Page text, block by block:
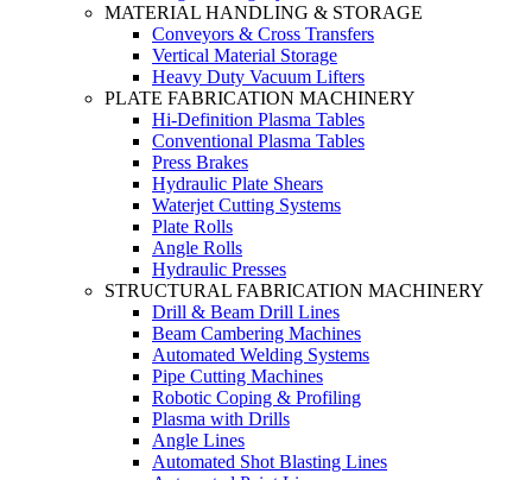
MATERIAL HANDLING & STORAGE
Conveyors & Cross Transfers
Vertical Material Storage
Heavy Duty Vacuum Lifters
PLATE FABRICATION MACHINERY
Hi-Definition Plasma Tables
Conventional Plasma Tables
Press Brakes
Hydraulic Plate Shears
Waterjet Cutting Systems
Plate Rolls
Angle Rolls
Hydraulic Presses
STRUCTURAL FABRICATION MACHINERY
Drill & Beam Drill Lines
Beam Cambering Machines
Automated Welding Systems
Pipe Cutting Machines
Robotic Coping & Profiling
Plasma with Drills
Angle Lines
Automated Shot Blasting Lines